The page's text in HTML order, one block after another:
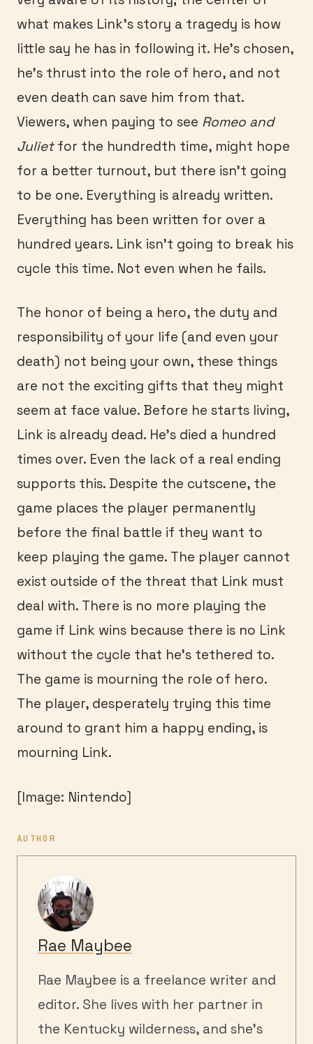
what makes Link’s story a tragedy is how
little say he has in following it. He’s chosen,
he’s thrust into the role of hero, and not
even death can save him from that.
Viewers, when paying to see Romeo and
Juliet for the hundredth time, might hope
for a better turnout, but there isn’t going
to be one. Everything is already written.
Everything has been written for over a
hundred years. Link isn’t going to break his
cycle this time. Not even when he fails.
The honor of being a hero, the duty and
responsibility of your life (and even your
death) not being your own, these things
are not the exciting gifts that they might
seem at face value. Before he starts living,
Link is already dead. He’s died a hundred
times over. Even the lack of a real ending
supports this. Despite the cutscene, the
game places the player permanently
before the final battle if they want to
keep playing the game. The player cannot
exist outside of the threat that Link must
deal with. There is no more playing the
game if Link wins because there is no Link
without the cycle that he’s tethered to.
The game is mourning the role of hero.
The player, desperately trying this time
around to grant him a happy ending, is
mourning Link.
[Image: Nintendo]
AUTHOR
Rae Maybee
Rae Maybee is a freelance writer and
editor. She lives with her partner in
the Kentucky wilderness, and she's